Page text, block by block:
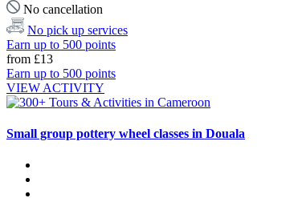
No cancellation
No pick up services
Earn up to 500 points
from £13
Earn up to 500 points
VIEW ACTIVITY
Small group pottery wheel classes in Douala